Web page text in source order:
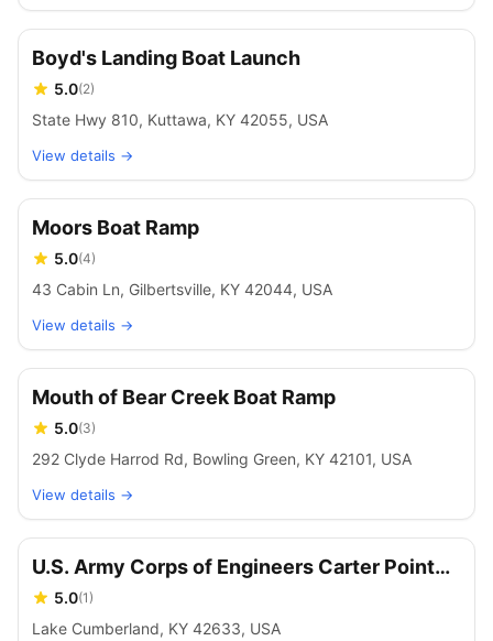
Boyd's Landing Boat Launch
5.0(2)
State Hwy 810, Kuttawa, KY 42055, USA
View details →
Moors Boat Ramp
5.0(4)
43 Cabin Ln, Gilbertsville, KY 42044, USA
View details →
Mouth of Bear Creek Boat Ramp
5.0(3)
292 Clyde Harrod Rd, Bowling Green, KY 42101, USA
View details →
U.S. Army Corps of Engineers Carter Point
Boat Ramp
5.0(1)
Lake Cumberland, KY 42633, USA